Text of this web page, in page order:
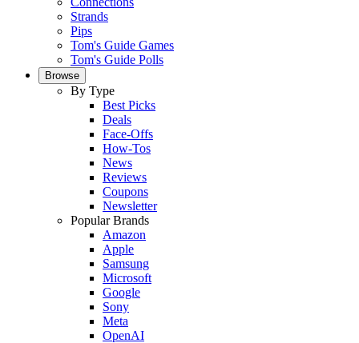
Strands
Pips
Tom's Guide Games
Tom's Guide Polls
Browse
By Type
Best Picks
Deals
Face-Offs
How-Tos
News
Reviews
Coupons
Newsletter
Popular Brands
Amazon
Apple
Samsung
Microsoft
Google
Sony
Meta
OpenAI